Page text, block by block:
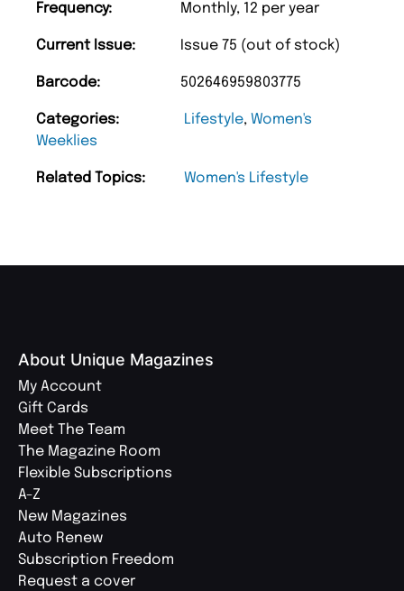
Frequency: Monthly, 12 per year
Current Issue: Issue 75 (out of stock)
Barcode: 502646959803775
Categories: Lifestyle, Women's
Weeklies
Related Topics: Women's Lifestyle
About Unique Magazines
My Account
Gift Cards
Meet The Team
The Magazine Room
Flexible Subscriptions
A-Z
New Magazines
Auto Renew
Subscription Freedom
Request a cover